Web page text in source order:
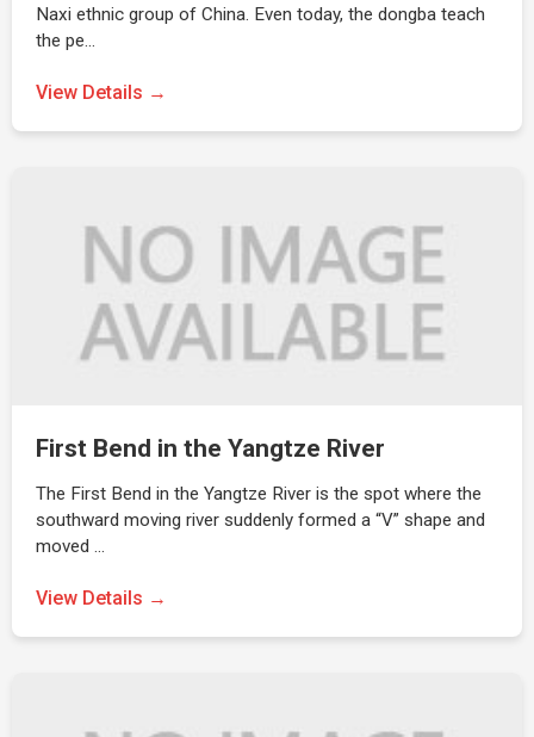
Naxi ethnic group of China. Even today, the dongba teach
the pe…
View Details →
First Bend in the Yangtze River
The First Bend in the Yangtze River is the spot where the
southward moving river suddenly formed a “V” shape and
moved …
View Details →